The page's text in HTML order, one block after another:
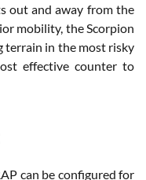
out and away from the
mobility, the Scorpion
terrain in the most risky
effective counter to
can be configured for